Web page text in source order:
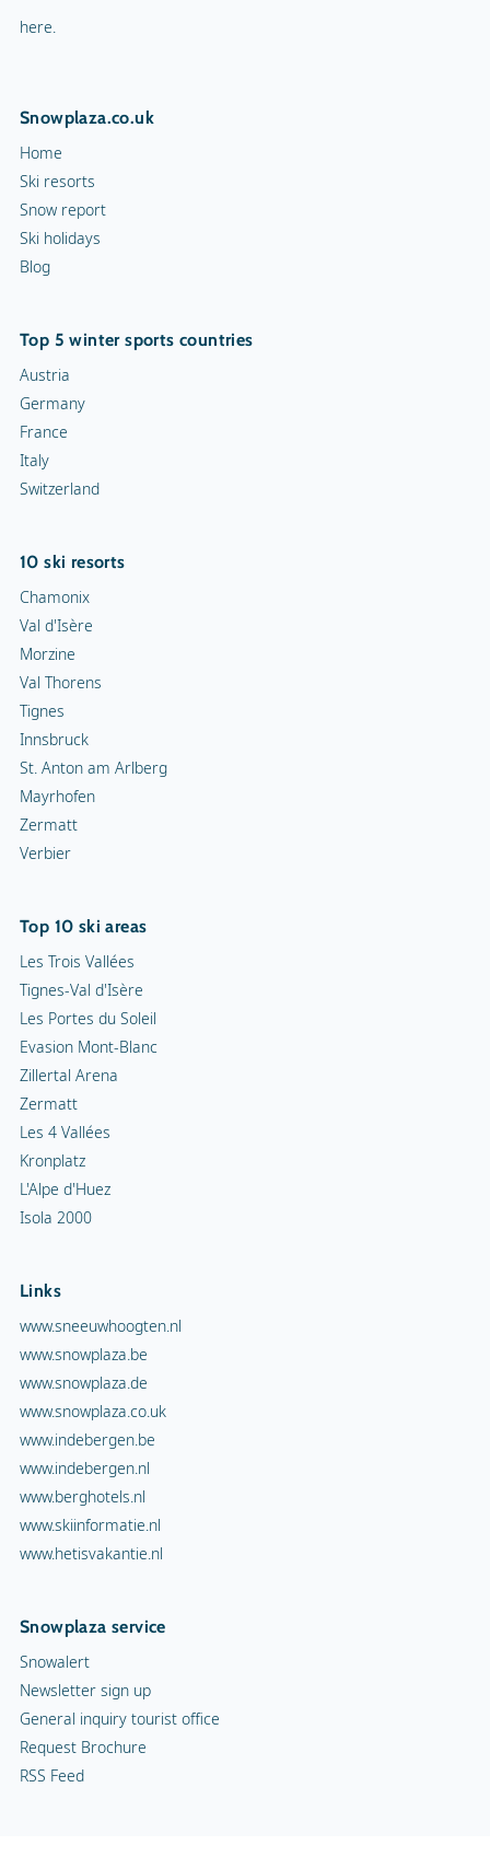
here.
Snowplaza.co.uk
Home
Ski resorts
Snow report
Ski holidays
Blog
Top 5 winter sports countries
Austria
Germany
France
Italy
Switzerland
10 ski resorts
Chamonix
Val d'Isère
Morzine
Val Thorens
Tignes
Innsbruck
St. Anton am Arlberg
Mayrhofen
Zermatt
Verbier
Top 10 ski areas
Les Trois Vallées
Tignes-Val d'Isère
Les Portes du Soleil
Evasion Mont-Blanc
Zillertal Arena
Zermatt
Les 4 Vallées
Kronplatz
L'Alpe d'Huez
Isola 2000
Links
www.sneeuwhoogten.nl
www.snowplaza.be
www.snowplaza.de
www.snowplaza.co.uk
www.indebergen.be
www.indebergen.nl
www.berghotels.nl
www.skiinformatie.nl
www.hetisvakantie.nl
Snowplaza service
Snowalert
Newsletter sign up
General inquiry tourist office
Request Brochure
RSS Feed